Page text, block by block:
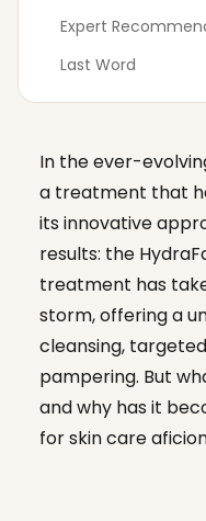
Expert
Last Word
In the ever-
a treatment that
its innovative
results: the
treatment has
storm, offering a
cleansing,
pampering. But
and why has it
for skin care